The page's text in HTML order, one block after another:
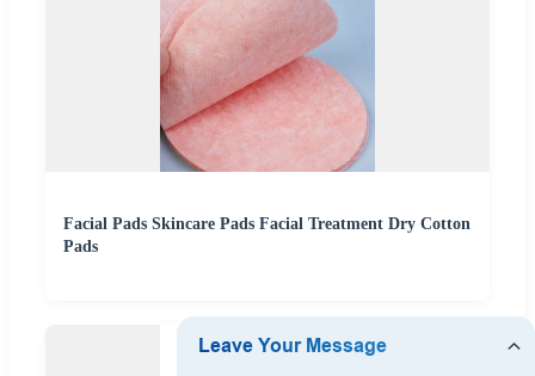
Facial Pads Skincare Pads Facial Treatment Dry Cotton
Pads